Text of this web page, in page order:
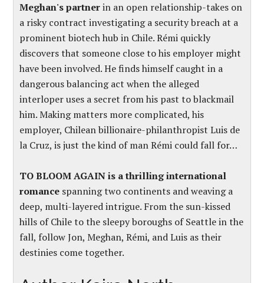
Meghan's partnerin an open relationship-takes on
a risky contract investigating a security breach at a
prominent biotech hub in Chile. Rémi quickly
discovers that someone close to his employer might
have been involved. He finds himself caught in a
dangerous balancing act when the alleged
interloper uses a secret from his past to blackmail
him. Making matters more complicated, his
employer, Chilean billionaire-philanthropist Luis de
la Cruz, is just the kind of man Rémi could fall for…
TO BLOOM AGAIN is a thrilling international
romance spanning two continents and weaving a
deep, multi-layered intrigue. From the sun-kissed
hills of Chile to the sleepy boroughs of Seattle in the
fall, follow Jon, Meghan, Rémi, and Luis as their
destinies come together.